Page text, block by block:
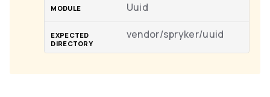
Uuid
vendor/spryker/uuid